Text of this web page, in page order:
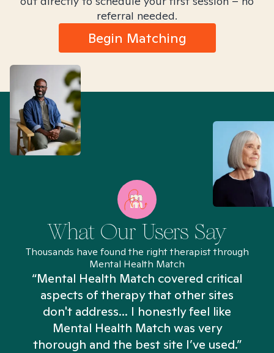
referral needed.
Begin Matching
What Our Users Say
Thousands have found the right therapist through
Mental Health Match
“Mental Health Match covered critical
aspects of therapy that other sites
don't address... I honestly feel like
Mental Health Match was very
thorough and the best site I’ve used.”